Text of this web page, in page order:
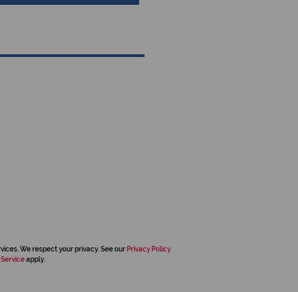
We respect your privacy. See our Privacy Policy
apply.